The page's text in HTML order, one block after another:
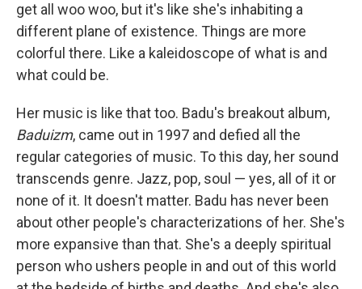
get all woo woo, but it's like she's inhabiting a
different plane of existence. Things are more
colorful there. Like a kaleidoscope of what is and
what could be.
Her music is like that too. Badu's breakout album,
Baduizm, came out in 1997 and defied all the
regular categories of music. To this day, her sound
transcends genre. Jazz, pop, soul — yes, all of it or
none of it. It doesn't matter. Badu has never been
about other people's characterizations of her. She's
more expansive than that. She's a deeply spiritual
person who ushers people in and out of this world